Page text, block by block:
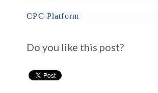
CPC Platform
Do you like this post?